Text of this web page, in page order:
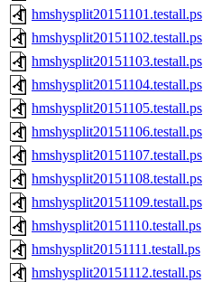
hmshysplit20151101.testall.ps
hmshysplit20151102.testall.ps
hmshysplit20151103.testall.ps
hmshysplit20151104.testall.ps
hmshysplit20151105.testall.ps
hmshysplit20151106.testall.ps
hmshysplit20151107.testall.ps
hmshysplit20151108.testall.ps
hmshysplit20151109.testall.ps
hmshysplit20151110.testall.ps
hmshysplit20151111.testall.ps
hmshysplit20151112.testall.ps